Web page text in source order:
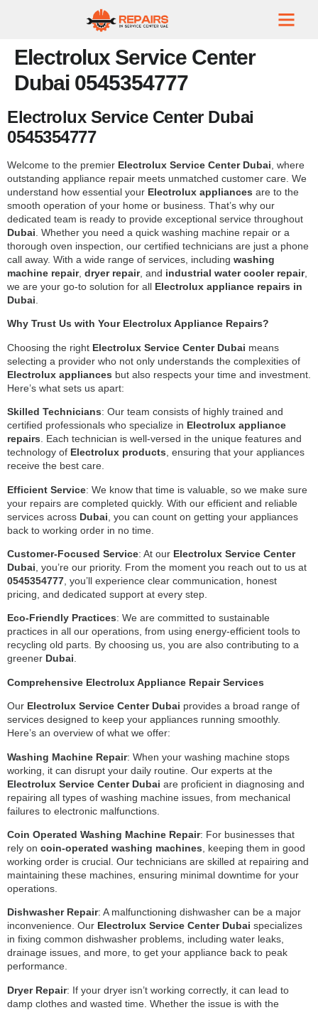
Electrolux Service Center
Dubai 0545354777
Electrolux Service Center Dubai
0545354777
Welcome to the premier Electrolux Service Center Dubai , where
outstanding appliance repair meets unmatched customer care. We
understand how essential your Electrolux appliances are to the
smooth operation of your home or business. That’s why our
dedicated team is ready to provide exceptional service throughout
Dubai . Whether you need a quick washing machine repair or a
thorough oven inspection, our certified technicians are just a phone
call away. With a wide range of services, including washing
machine repair, dryer repair, and industrial water cooler repair,
we are your go-to solution for all Electrolux appliance repairs in
Dubai
Why Trust Us with Your Electrolux Appliance Repairs?
Choosing the right Electrolux Service Center Dubai means
selecting a provider who not only understands the complexities of
Electrolux appliances but also respects your time and investment.
Here’s what sets us apart:
Skilled Technicians: Our team consists of highly trained and
certified professionals who specialize in Electrolux appliance
repairs . Each technician is well-versed in the unique features and
technology of Electrolux products , ensuring that your appliances
receive the best care.
Efficient Service: We know that time is valuable, so we make sure
your repairs are completed quickly. With our efficient and reliable
services across Dubai , you can count on getting your appliances
back to working order in no time.
Customer-Focused Service: At our Electrolux Service Center
Dubai , you’re our priority. From the moment you reach out to us at
0545354777 , you’ll experience clear communication, honest
pricing, and dedicated support at every step.
Eco-Friendly Practices: We are committed to sustainable
practices in all our operations, from using energy-efficient tools to
recycling old parts. By choosing us, you are also contributing to a
greener Dubai.
Comprehensive Electrolux Appliance Repair Services
Our Electrolux Service Center Dubai provides a broad range of
services designed to keep your appliances running smoothly.
Here’s an overview of what we offer:
Washing Machine Repair: When your washing machine stops
working, it can disrupt your daily routine. Our experts at the
Electrolux Service Center Dubai are proficient in diagnosing and
repairing all types of washing machine issues, from mechanical
failures to electronic malfunctions.
Coin Operated Washing Machine Repair: For businesses that
rely on coin-operated washing machines , keeping them in good
working order is crucial. Our technicians are skilled at repairing and
maintaining these machines, ensuring minimal downtime for your
operations.
Dishwasher Repair: A malfunctioning dishwasher can be a major
inconvenience. Our Electrolux Service Center Dubai specializes
in fixing common dishwasher problems, including water leaks,
drainage issues, and more, to get your appliance back to peak
performance.
Dryer Repair: If your dryer isn’t working correctly, it can lead to
damp clothes and wasted time. Whether the issue is with the